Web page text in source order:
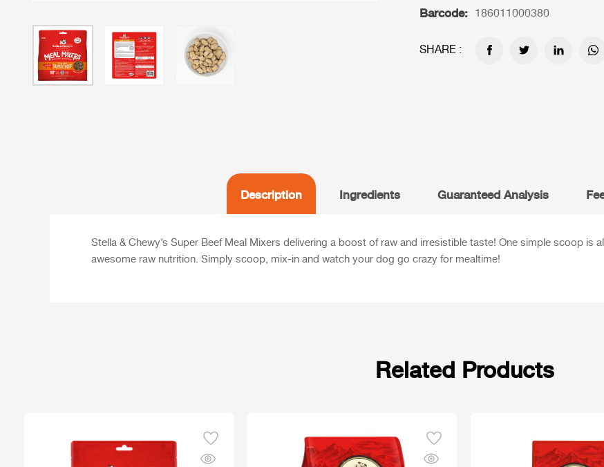
Barcode: 186011000380
SHARE :
Description Ingredients Guaranteed Analysis
Stella & Chewy’s Super Beef Meal Mixers delivering a boost of raw and irresistible taste! One simple scoop is
awesome raw nutrition. Simply scoop, mix-in and watch your dog go crazy for mealtime!
Related Products